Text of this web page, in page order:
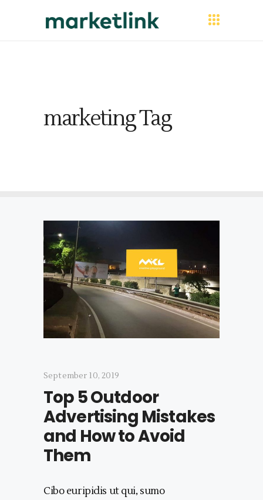
marketing Tag
September 10, 2019
Top 5 Outdoor
Advertising Mistakes
and How to Avoid
Them
Cibo euripidis ut qui, sumo